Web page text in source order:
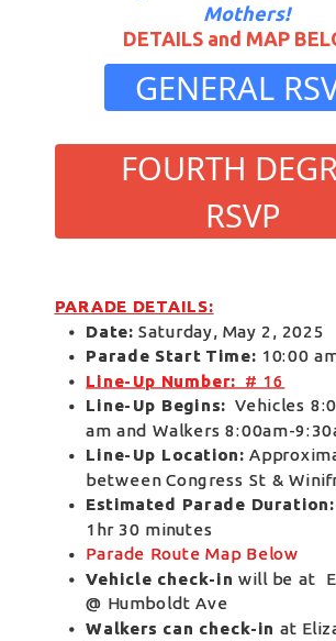
Mothers!
DETAILS and MAP
FOURTH
PARADE DETAILS:
Date: Saturday, May 2, 2025
Parade Start Time: 10:00
Line-Up Number: # 16
Line-Up Begins: Vehicles
am and Walkers 8:00am-
Line-Up Location:
between Congress St &
Estimated Parade Duration:
1hr 30 minutes
Parade Route Map Below
Vehicle check-in will be at
@ Humboldt Ave
Walkers can check-in at